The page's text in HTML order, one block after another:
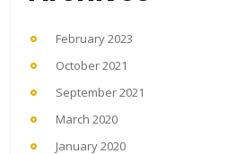
February 2023
October 2021
September 2021
March 2020
January 2020